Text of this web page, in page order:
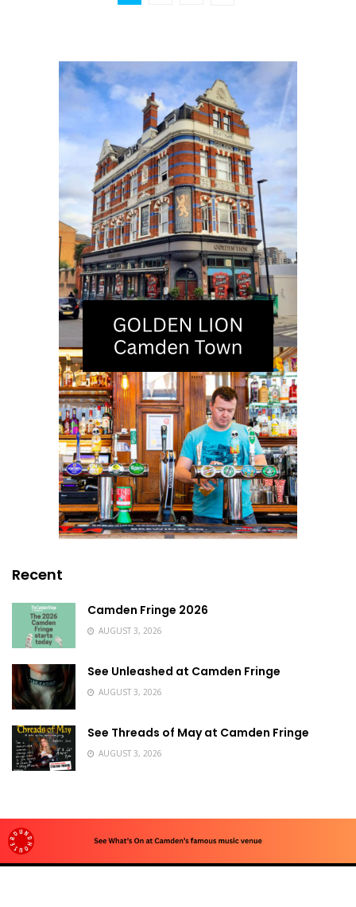
Recent
Camden Fringe 2026
AUGUST 3, 2026
See Unleashed at Camden Fringe
AUGUST 3, 2026
See Threads of May at Camden Fringe
AUGUST 3, 2026